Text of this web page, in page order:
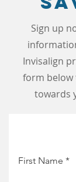
Sign up
Invisalign
form below
towards
First Name